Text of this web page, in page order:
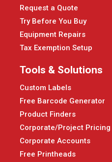
Request a Quote
Try Before You Buy
Equipment Repairs
Tax Exemption Setup
Tools & Solutions
Custom Labels
Free Barcode Generator
Product Finders
Corporate/Project Pricing
Corporate Accounts
Free Printheads